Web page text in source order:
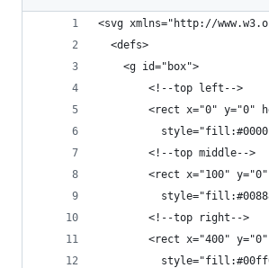
<svg xmlns="http://
  <defs>
    <g id="box">
        <!--top left-->
<rect x="0" y="0"
        <!--top middle-->
<rect x="100"
        <!--top right-->
<rect x="400"